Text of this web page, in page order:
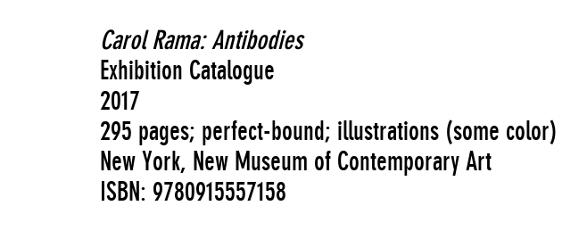
Carol Rama: Antibodies
Exhibition Catalogue
2017
295 pages; perfect-bound; illustrations (some color)
New York, New Museum of Contemporary Art
ISBN: 9780915557158